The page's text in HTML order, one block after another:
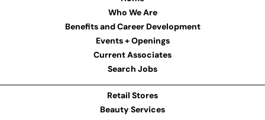
Who We Are
Benefits and Career Development
Events + Openings
Current Associates
Search Jobs
Retail Stores
Beauty Services